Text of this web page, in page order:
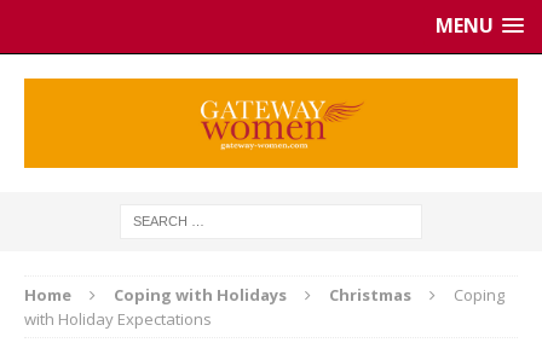
MENU
Home Coping with Holidays Christmas
Coping
with Holiday Expectations